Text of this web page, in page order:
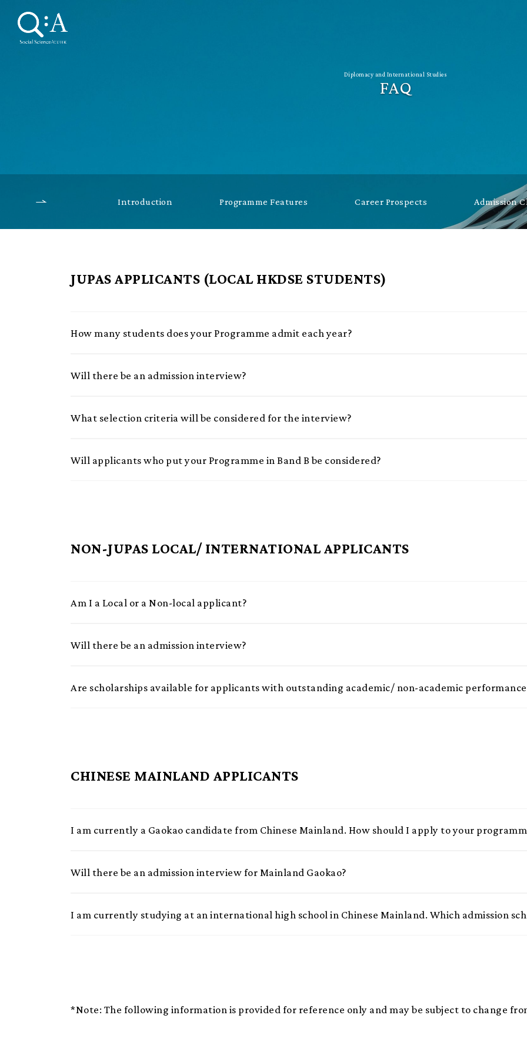
Diplomacy and International Studies
FAQ
Introduction Programme Features Career Prospects Admission
JUPAS APPLICANTS (LOCAL HKDSE STUDENTS)
How many students does your Programme admit each year?
Will there be an admission interview?
What selection criteria will be considered for the interview?
Will applicants who put your Programme in Band B be considered?
NON-JUPAS LOCAL/ INTERNATIONAL APPLICANTS
Am I a Local or a Non-local applicant?
Will there be an admission interview?
Are scholarships available for applicants with outstanding academic/ non-academic
CHINESE MAINLAND APPLICANTS
I am currently a Gaokao candidate from Chinese Mainland. How should I apply to your
Will there be an admission interview for Mainland Gaokao?
I am currently studying at an international high school in Chinese Mainland. Which admission
*Note: The following information is provided for reference only and may be subject to change